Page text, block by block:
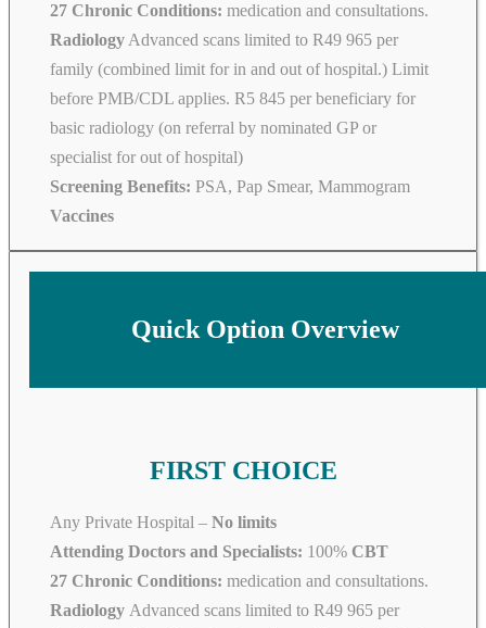
27 Chronic Conditions: medication and consultations.
Radiology Advanced scans limited to R49 965 per
family (combined limit for in and out of hospital.) Limit
before PMB/CDL applies. R5 845 per beneficiary for
basic radiology (on referral by nominated GP or
specialist for out of hospital)
Screening Benefits: PSA, Pap Smear, Mammogram
Vaccines
Quick Option Overview
FIRST CHOICE
Any Private Hospital – No limits
Attending Doctors and Specialists: 100% CBT
27 Chronic Conditions: medication and consultations.
Radiology Advanced scans limited to R49 965 per